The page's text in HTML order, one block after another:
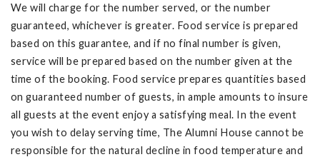
We will charge for the number served, or the number
guaranteed, whichever is greater. Food service is prepared
based on this guarantee, and if no final number is given,
service will be prepared based on the number given at the
time of the booking. Food service prepares quantities based
on guaranteed number of guests, in ample amounts to insure
all guests at the event enjoy a satisfying meal. In the event
you wish to delay serving time, The Alumni House cannot be
responsible for the natural decline in food temperature and